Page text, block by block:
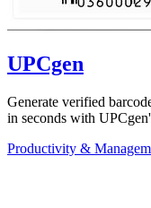
UPCgen
Generate verified
in seconds with
Productivity &